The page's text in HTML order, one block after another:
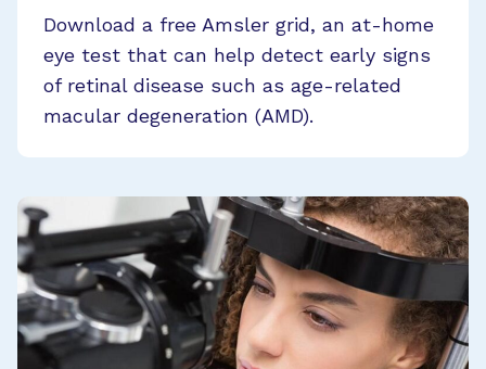
Download a free Amsler grid, an at-home
eye test that can help detect early signs
of retinal disease such as age-related
macular degeneration (AMD).